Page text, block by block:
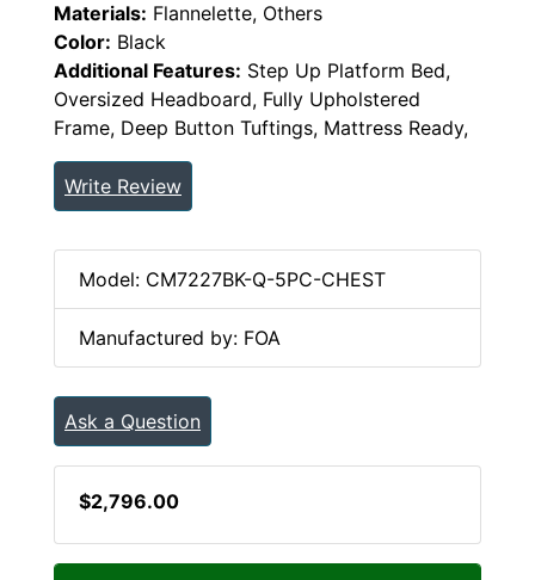
Materials: Flannelette, Others
Color: Black
Additional Features: Step Up Platform Bed,
Oversized Headboard, Fully Upholstered
Frame, Deep Button Tuftings, Mattress Ready,
Write Review
Model: CM7227BK-Q-5PC-CHEST
Manufactured by: FOA
Ask a Question
$2,796.00